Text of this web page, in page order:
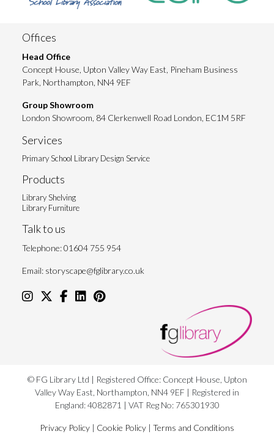
Offices
Head Office
Concept House, Upton Valley Way East, Pineham Business
Park, Northampton, NN4 9EF
Group Showroom
London Showroom, 84 Clerkenwell Road London, EC1M 5RF
Services
Primary School Library Design Service
Products
Library Shelving
Library Furniture
Talk to us
Telephone:01604 755 954
Email: storyscape@fglibrary.co.uk
© FG Library Ltd | Registered Office: Concept House, Upton
Valley Way East, Northampton, NN4 9EF | Registered in
England: 4082871 | VAT Reg No: 765301930
Privacy Policy | Cookie Policy | Terms and Conditions